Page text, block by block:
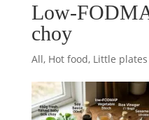
Low-
choy
All, Hot food, Little plates